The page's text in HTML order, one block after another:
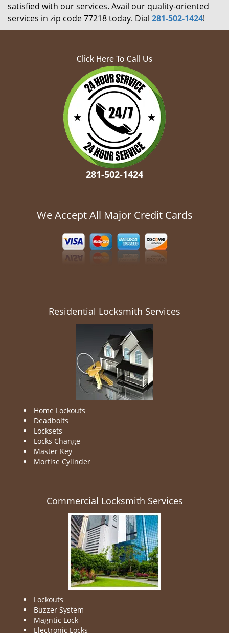
satisfied with our services. Avail our quality-oriented
services in zip code 77218 today. Dial 281-502-1424!
Click Here To Call Us
281-502-1424
We Accept All Major Credit Cards
Residential Locksmith Services
Home Lockouts
Deadbolts
Locksets
Locks Change
Master Key
Mortise Cylinder
Commercial Locksmith Services
Lockouts
Buzzer System
Magntic Lock
Electronic Locks